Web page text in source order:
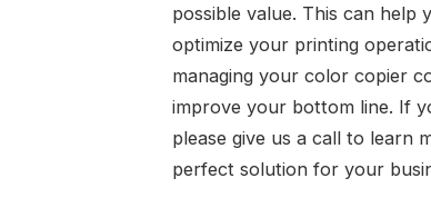
possible value. This can help
optimize your printing
managing your color copier
improve your bottom line. If
please give us a call to learn
perfect solution for your